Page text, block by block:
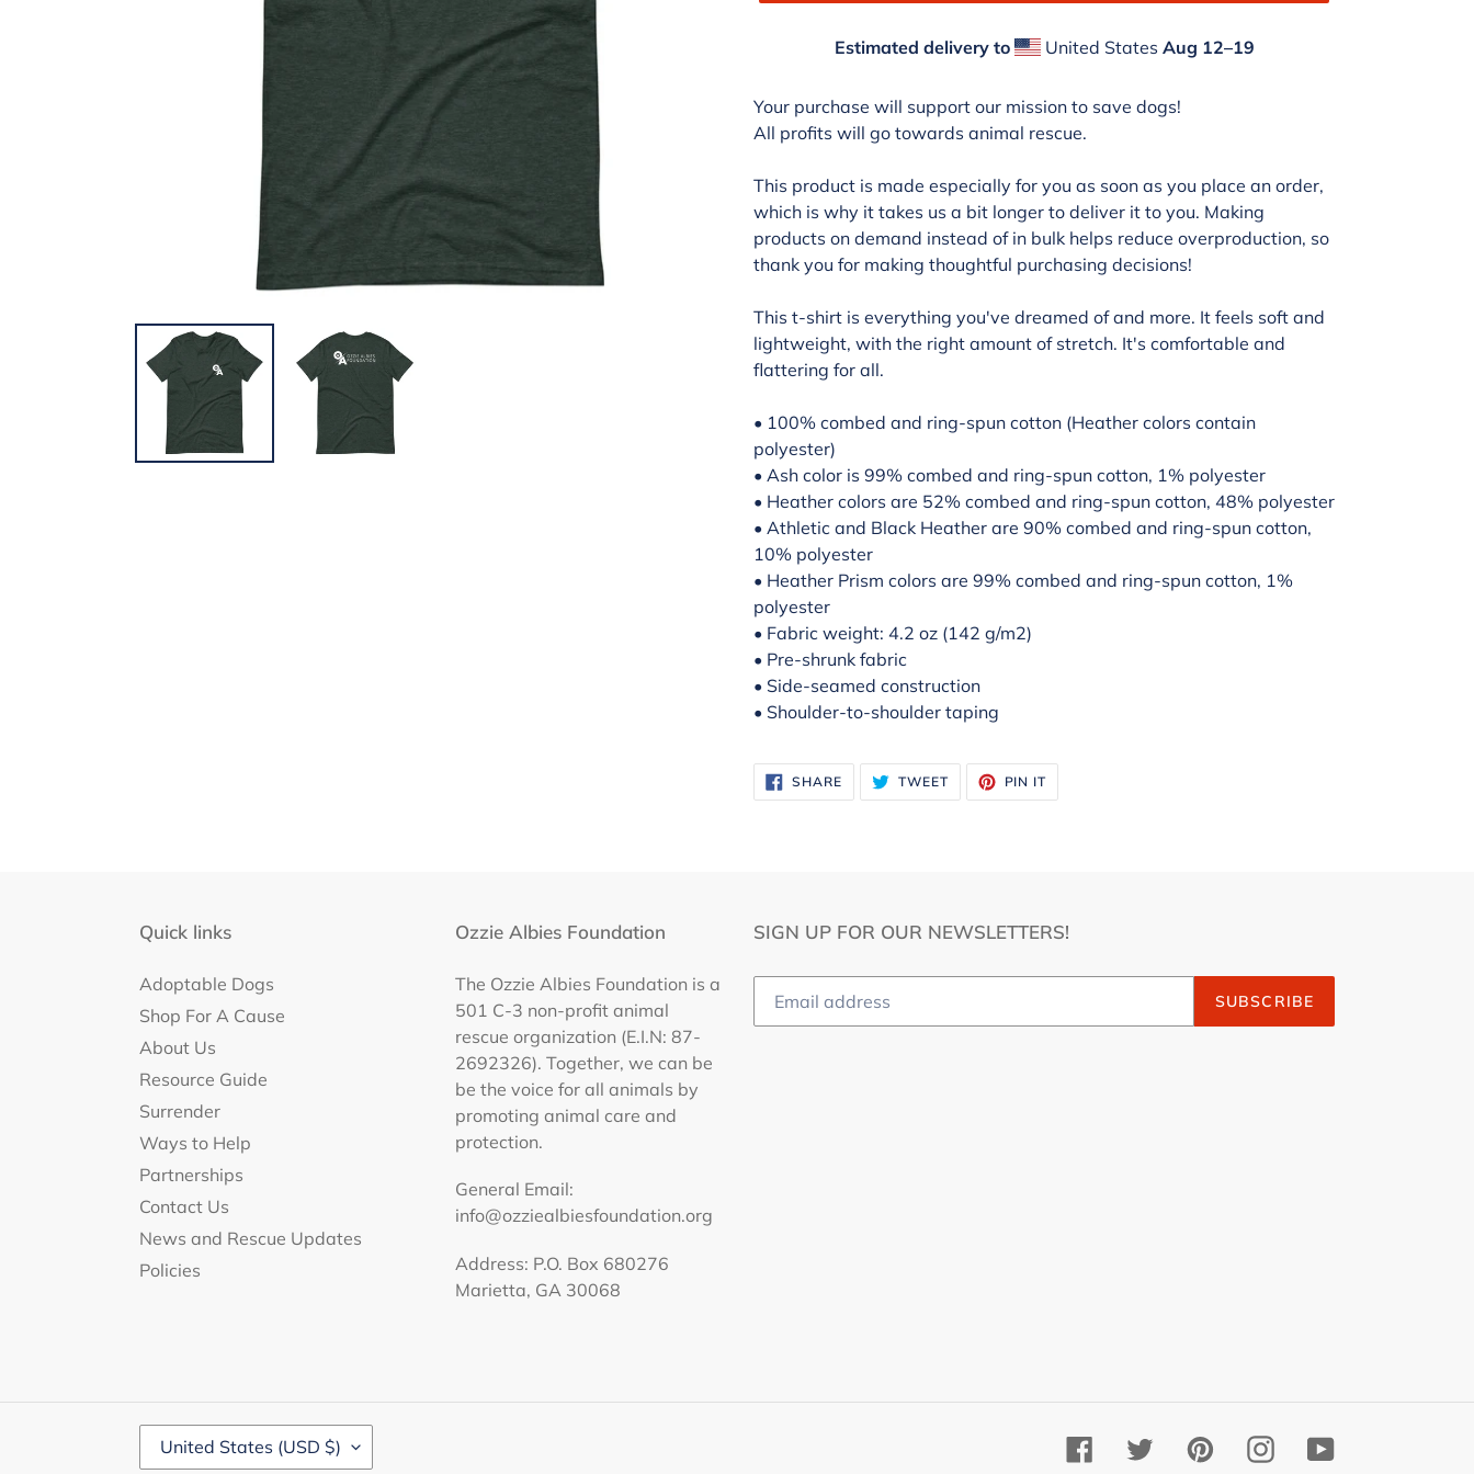
Estimated delivery to United States Aug 12⁠–19
product
to
cart
Your purchase will support our mission to save dogs!
All profits will go towards animal rescue.
This product is made especially for you as soon as you place an order,
which is why it takes us a bit longer to deliver it to you. Making
products on demand instead of in bulk helps reduce overproduction, so
thank you for making thoughtful purchasing decisions!
This t-shirt is everything you've dreamed of and more. It feels soft and
lightweight, with the right amount of stretch. It's comfortable and
flattering for all.
• 100% combed and ring-spun cotton (Heather colors contain
polyester)
• Ash color is 99% combed and ring-spun cotton, 1% polyester
• Heather colors are 52% combed and ring-spun cotton, 48% polyester
• Athletic and Black Heather are 90% combed and ring-spun cotton,
10% polyester
• Heather Prism colors are 99% combed and ring-spun cotton, 1%
polyester
• Fabric weight: 4.2 oz (142 g/m2)
• Pre-shrunk fabric
• Side-seamed construction
• Shoulder-to-shoulder taping
SHARESHARE
ON
FACEBOOK
TWEETTWEET
TWITTER
PIN IT
PINTEREST
Quick links
Adoptable Dogs
Shop For A Cause
About Us
Resource Guide
Surrender
Ways to Help
Partnerships
Contact Us
News and Rescue Updates
Policies
Ozzie Albies Foundation
The Ozzie Albies Foundation is a
501 C-3 non-profit animal
rescue organization (E.I.N: 87-
2692326). Together, we can be
be the voice for all animals by
promoting animal care and
protection.
General Email:
info@ozziealbiesfoundation.org
Address: P.O. Box 680276
Marietta, GA 30068
SIGN UP FOR OUR NEWSLETTERS!
SUBSCRIBE
C
United States (USD $) FacebookTwitter PinterestInstagramYouTube